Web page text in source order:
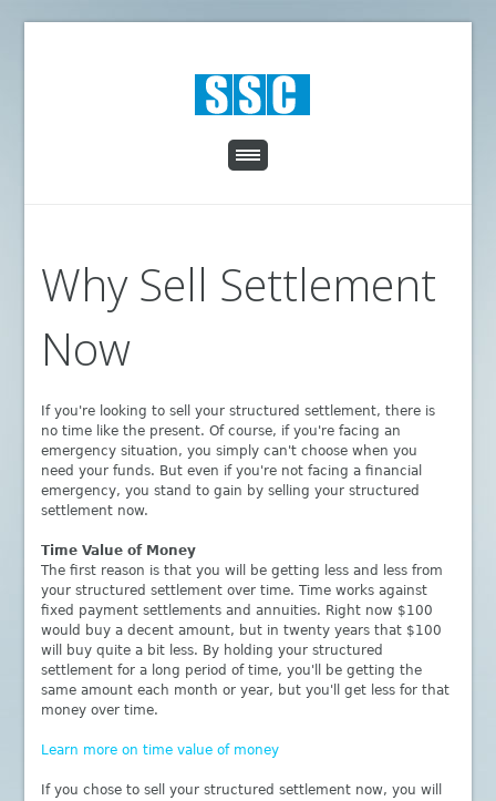
Why Sell Settlement
Now
If you're looking to sell your structured settlement, there is
no time like the present. Of course, if you're facing an
emergency situation, you simply can't choose when you
need your funds. But even if you're not facing a financial
emergency, you stand to gain by selling your structured
settlement now.
Time Value of Money
The first reason is that you will be getting less and less from
your structured settlement over time. Time works against
fixed payment settlements and annuities. Right now $100
would buy a decent amount, but in twenty years that $100
will buy quite a bit less. By holding your structured
settlement for a long period of time, you'll be getting the
same amount each month or year, but you'll get less for that
money over time.
Learn more on time value of money
If you chose to sell your structured settlement now, you will